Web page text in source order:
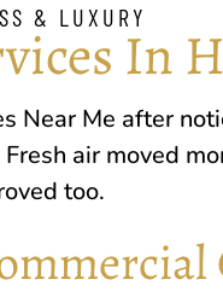
& LUXURY
In
Near Me after
air moved
too.